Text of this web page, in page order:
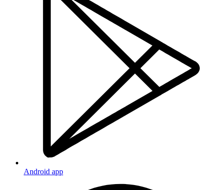
Android app